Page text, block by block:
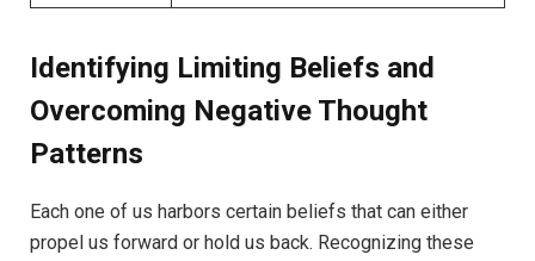
Identifying ⁣Limiting Beliefs⁤ and
Overcoming Negative ⁣Thought
Patterns
Each one of ⁤us harbors certain ‍beliefs that can⁣ either
propel ​us forward​ or hold us back. Recognizing ‌these